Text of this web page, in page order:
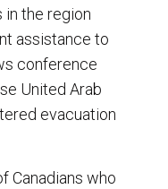
in the region
assistance to
conference
United Arab
evacuation
Canadians who